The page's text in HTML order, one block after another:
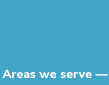
Areas we serve